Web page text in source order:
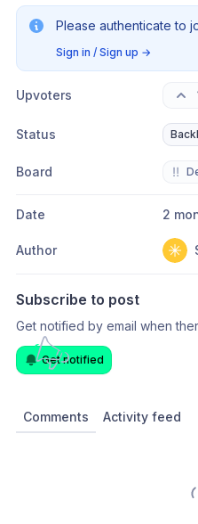
Please authenticate to
Sign in / Sign up →
Upvoters
Status
Board ‼️
Date 2
Author
Subscribe to post
Get notified by email when
Get notified
Comments Activity feed